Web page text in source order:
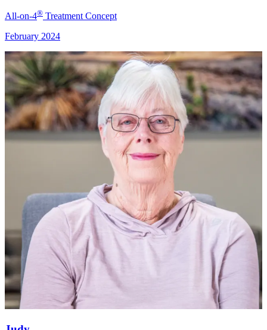
All-on-4® Treatment Concept
February 2024